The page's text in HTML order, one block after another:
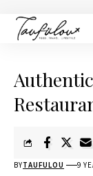
BYTAUFULOU 9